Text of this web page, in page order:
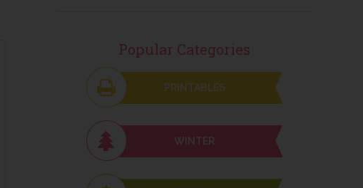
Popular Categories
PRINTABLES
WINTER